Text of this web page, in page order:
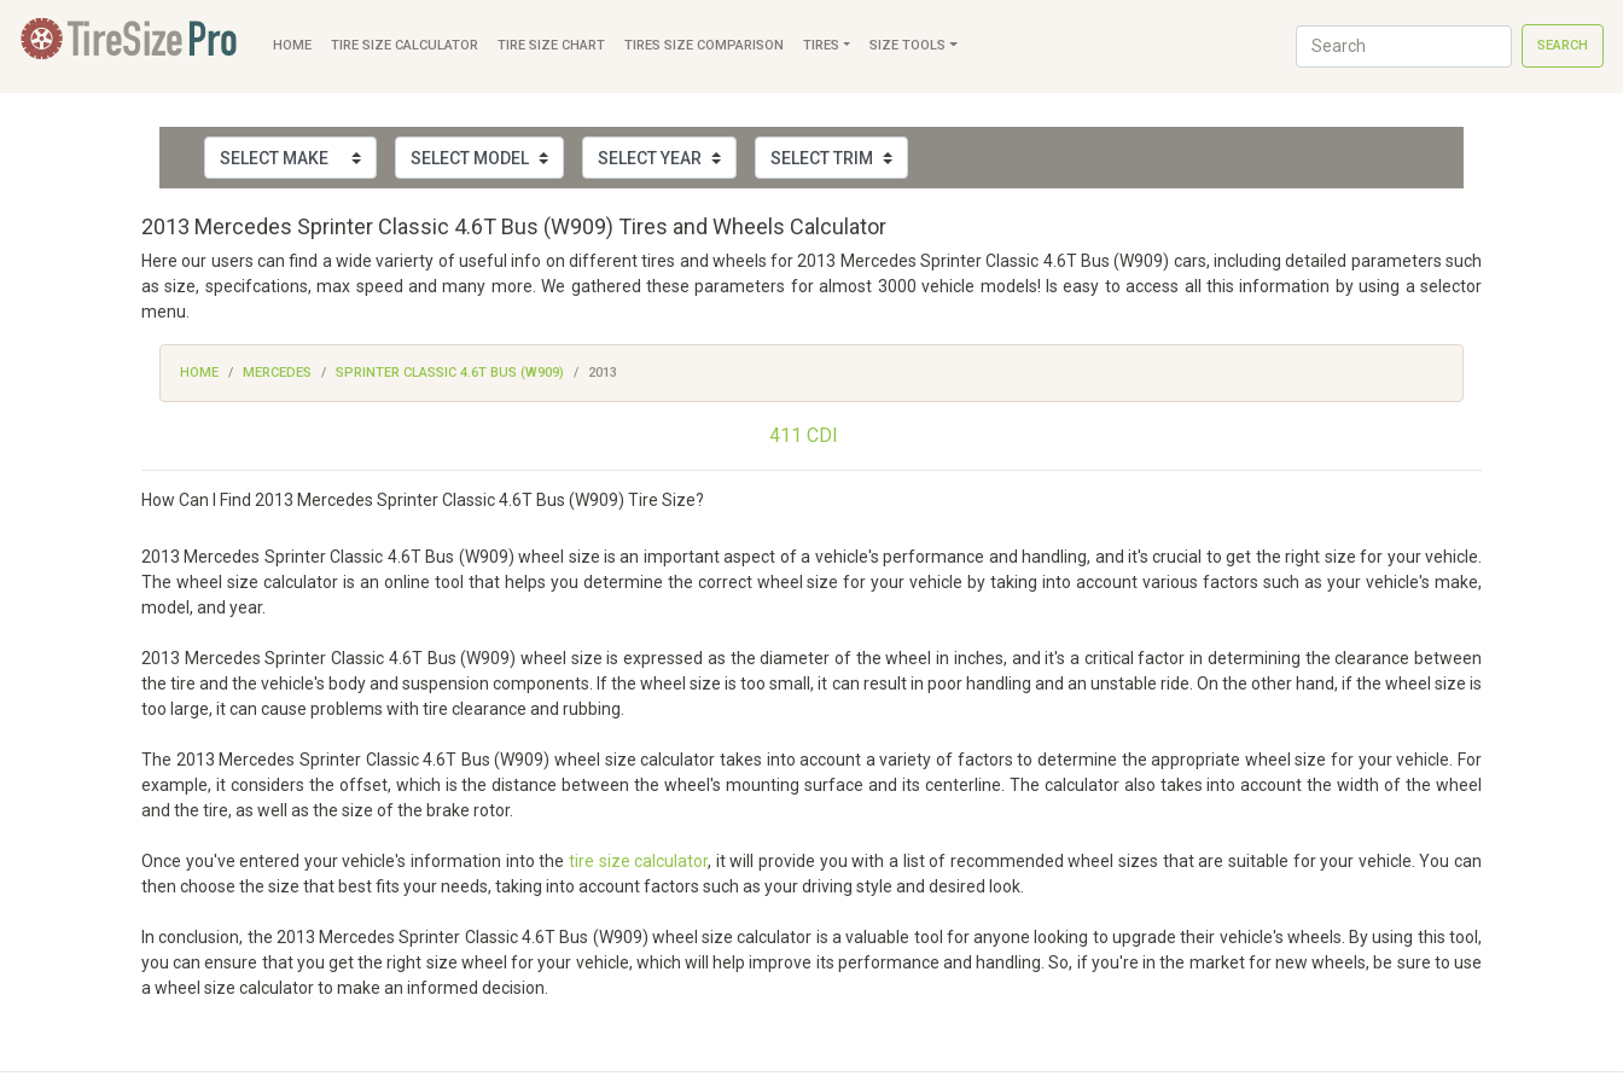
HOME TIRE SIZE CALCULATOR TIRE SIZE CHART TIRES SIZE COMPARISON TIRES SIZE TOOLS SEARCH
2013 Mercedes Sprinter Classic 4.6T Bus (W909) Tires and Wheels Calculator
Here our users can find a wide varierty of useful info on different tires and wheels for 2013 Mercedes Sprinter Classic 4.6T Bus (W909) cars, including detailed parameters such
as size, specifcations, max speed and many more. We gathered these parameters for almost 3000 vehicle models! Is easy to access all this information by using a selector
menu.
HOME MERCEDES SPRINTER CLASSIC 4.6T BUS (W909) 2013
411 CDI
How Can I Find 2013 Mercedes Sprinter Classic 4.6T Bus (W909) Tire Size?
2013 Mercedes Sprinter Classic 4.6T Bus (W909) wheel size is an important aspect of a vehicle's performance and handling, and it's crucial to get the right size for your vehicle.
The wheel size calculator is an online tool that helps you determine the correct wheel size for your vehicle by taking into account various factors such as your vehicle's make,
model, and year.
2013 Mercedes Sprinter Classic 4.6T Bus (W909) wheel size is expressed as the diameter of the wheel in inches, and it's a critical factor in determining the clearance between
the tire and the vehicle's body and suspension components. If the wheel size is too small, it can result in poor handling and an unstable ride. On the other hand, if the wheel size is
too large, it can cause problems with tire clearance and rubbing.
The 2013 Mercedes Sprinter Classic 4.6T Bus (W909) wheel size calculator takes into account a variety of factors to determine the appropriate wheel size for your vehicle. For
example, it considers the offset, which is the distance between the wheel's mounting surface and its centerline. The calculator also takes into account the width of the wheel
and the tire, as well as the size of the brake rotor.
Once you've entered your vehicle's information into the tire size calculator, it will provide you with a list of recommended wheel sizes that are suitable for your vehicle. You can
then choose the size that best fits your needs, taking into account factors such as your driving style and desired look.
In conclusion, the 2013 Mercedes Sprinter Classic 4.6T Bus (W909) wheel size calculator is a valuable tool for anyone looking to upgrade their vehicle's wheels. By using this tool,
you can ensure that you get the right size wheel for your vehicle, which will help improve its performance and handling. So, if you're in the market for new wheels, be sure to use
a wheel size calculator to make an informed decision.